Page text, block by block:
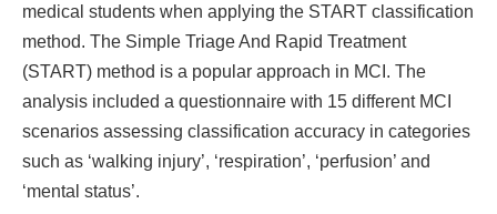
medical students when applying the START classification
method. The Simple Triage And Rapid Treatment
(START) method is a popular approach in MCI. The
analysis included a questionnaire with 15 different MCI
scenarios assessing classification accuracy in categories
such as ‘walking injury’, ‘respiration’, ‘perfusion’ and
‘mental status’.